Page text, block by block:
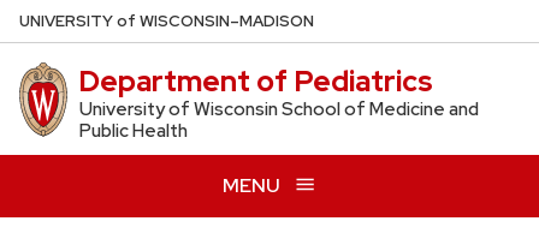
Skip
to
main
content
UNIVERSITYof WISCONSIN–MADISON
Department of Pediatrics
University of Wisconsin School of Medicine and
Public Health
MENU